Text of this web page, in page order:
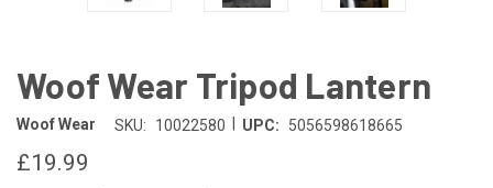
Woof Wear Tripod Lantern
Woof Wear SKU: 10022580 UPC: 5056598618665
£19.99